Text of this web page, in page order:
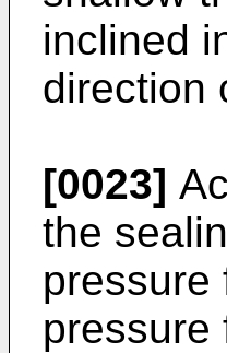
inclined
direction
[0023]
the
pressure
pressure